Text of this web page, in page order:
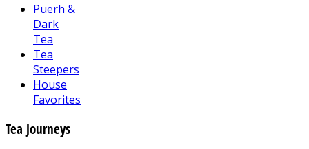
Puerh &
Dark
Tea
Tea
Steepers
House
Favorites
Tea Journeys